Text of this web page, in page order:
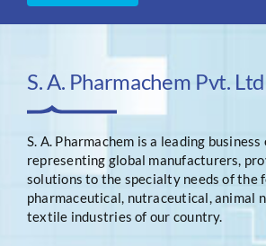
S. A. Pharmachem Pvt. Ltd
S. A. Pharmachem is a leading
representing global manufacturers,
solutions to the specialty needs of the
pharmaceutical, nutraceutical, animal
textile industries of our country.